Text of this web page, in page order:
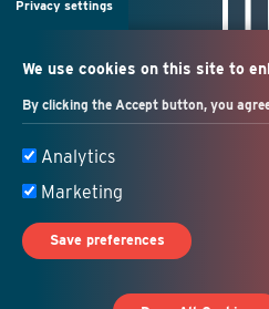
Privacy settings
We use cookies on this site to
By clicking the Accept button, you
Analytics
Marketing
Save preferences